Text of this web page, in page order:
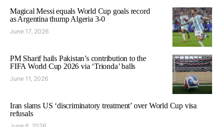
Magical Messi equals World Cup goals record
as Argentina thump Algeria 3-0
June 17, 2026
PM Sharif hails Pakistan’s contribution to the
FIFA World Cup 2026 via ‘Trionda’ balls
June 11, 2026
Iran slams US ‘discriminatory treatment’ over World Cup visa
refusals